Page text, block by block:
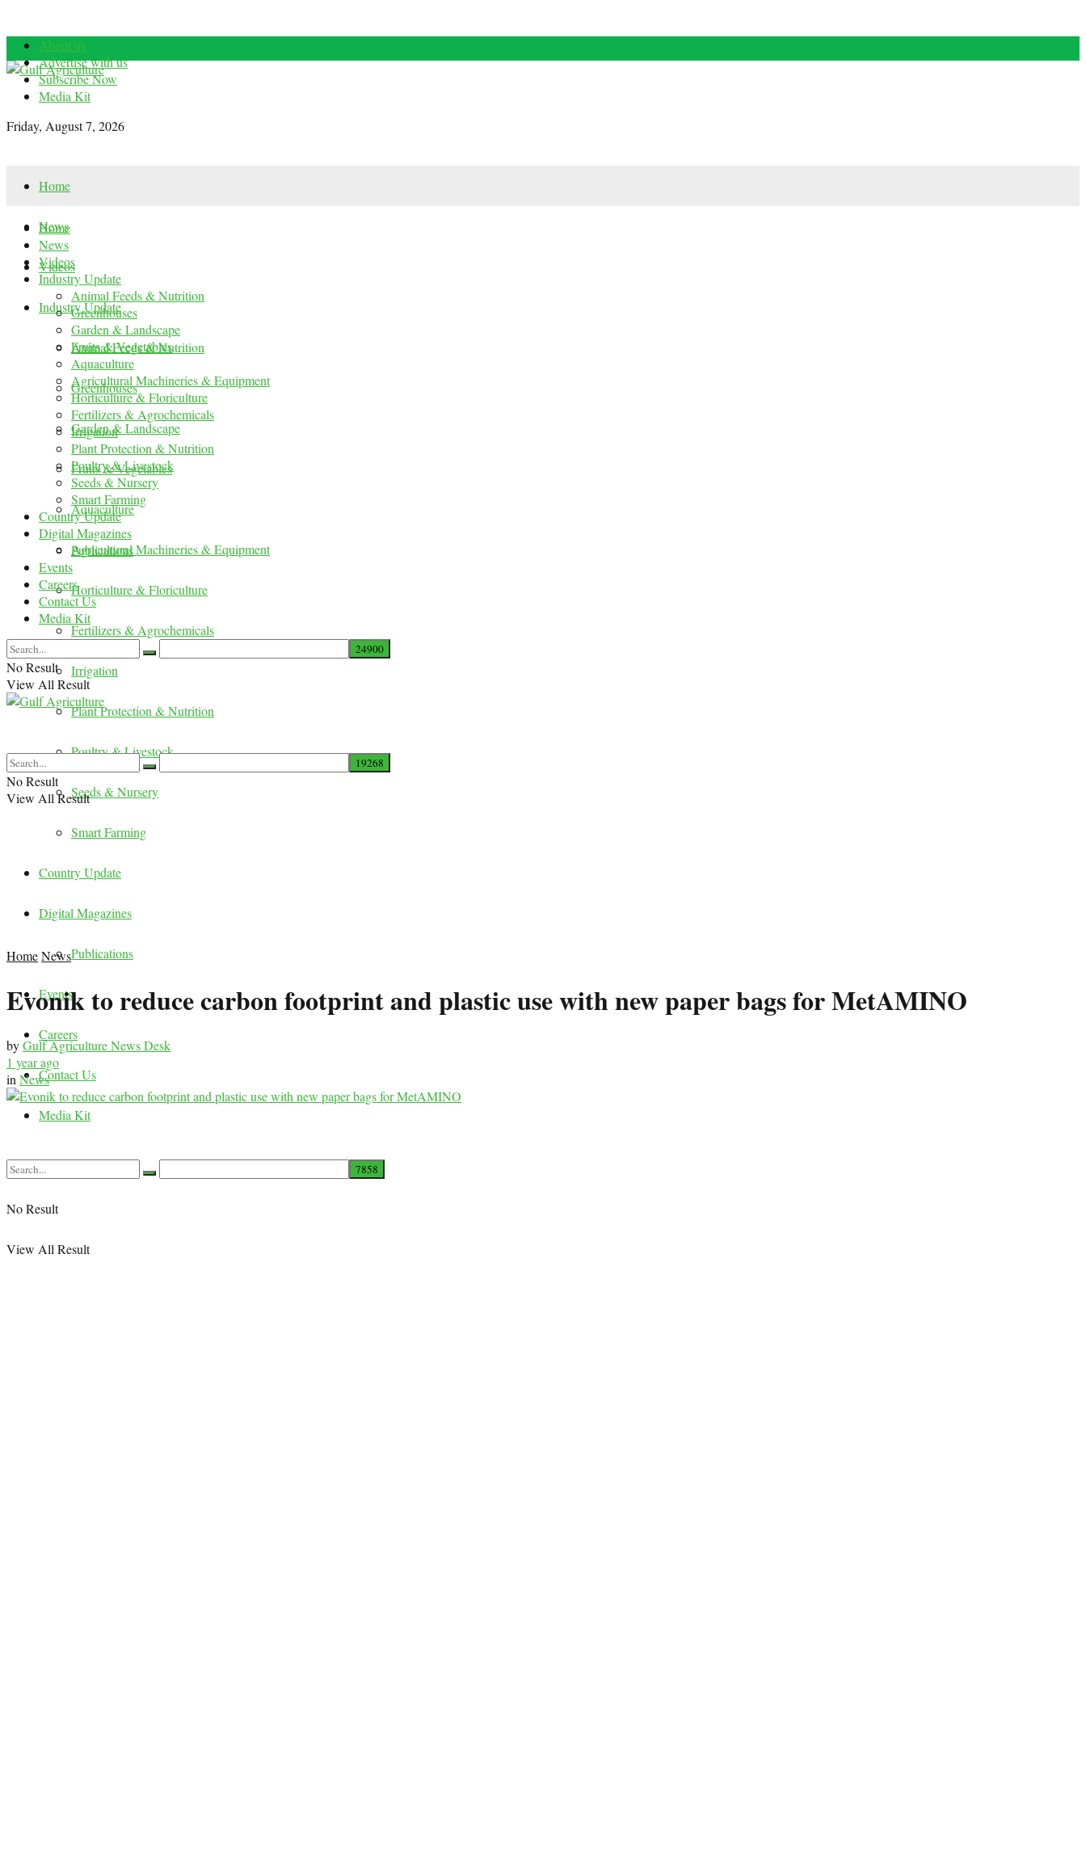
About us
Advertise with us
Subscribe Now
Media Kit
Friday, August 7, 2026
Home
News
Videos
Industry Update
Animal Feeds & Nutrition
Greenhouses
Garden & Landscape
Fruits & Vegetables
Aquaculture
Agricultural Machineries & Equipment
Horticulture & Floriculture
Fertilizers & Agrochemicals
Irrigation
Plant Protection & Nutrition
Poultry & Livestock
Seeds & Nursery
Smart Farming
Country Update
Digital Magazines
Publications
Events
Careers
Contact Us
Media Kit
No Result
View All Result
Home
News
Videos
Industry Update
Animal Feeds & Nutrition
Greenhouses
Garden & Landscape
Fruits & Vegetables
Aquaculture
Agricultural Machineries & Equipment
Horticulture & Floriculture
Fertilizers & Agrochemicals
Irrigation
Plant Protection & Nutrition
Poultry & Livestock
Seeds & Nursery
Smart Farming
Country Update
Digital Magazines
Publications
Events
Careers
Contact Us
Media Kit
No Result
View All Result
No Result
View All Result
HomeNews
Evonik to reduce carbon footprint and plastic use with new paper bags for MetAMINO
byGulf Agriculture News Desk
1 year ago
in News